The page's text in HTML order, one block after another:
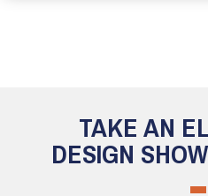
TAKE AN
DESIGN